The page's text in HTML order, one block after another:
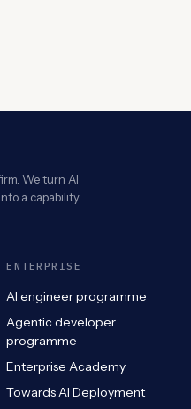
We turn AI
a capability
ENTERPRISE
AI engineer programme
Agentic developer
programme
Enterprise Academy
Towards AI Deployment